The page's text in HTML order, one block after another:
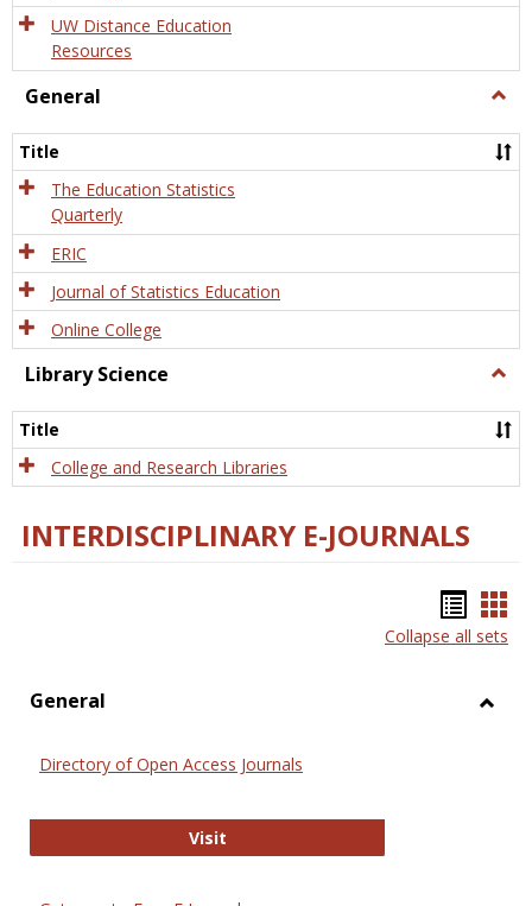
UW Distance Education
Resources
General
Title
The Education Statistics
Quarterly
ERIC
Journal of Statistics Education
Online College
Library Science
Title
College and Research Libraries
INTERDISCIPLINARY E-JOURNALS
list
Collapse all sets
General
Directory of Open Access Journals
VisitDirectory of Open Access Journals